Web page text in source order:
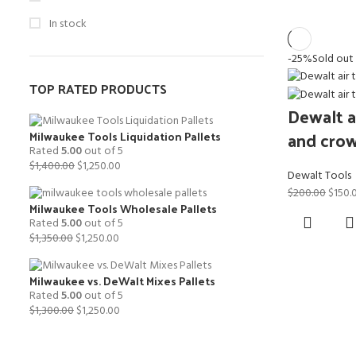
In stock
TOP RATED PRODUCTS
Milwaukee Tools Liquidation Pallets
Rated5.00out of 5
$1,400.00Original
was:
$1,400.00.
$1,250.00
is:
$1,250.00.
Milwaukee Tools Wholesale Pallets
Rated5.00out of 5
$1,350.00Original
was:
$1,350.00.
$1,250.00
is:
$1,250.00.
Milwaukee vs. DeWalt Mixes Pallets
Rated5.00out of 5
$1,300.00Original
$1,250.00
-25%Sold out
Dewalt
and
Dewalt Tools
$200.00
was:
$